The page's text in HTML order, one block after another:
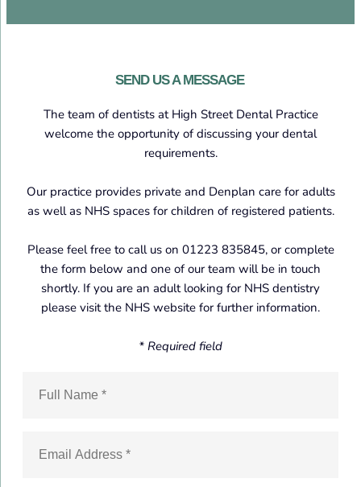
SEND US A MESSAGE
The team of dentists at High Street Dental Practice
welcome the opportunity of discussing your dental
requirements.
Our practice provides private and Denplan care for adults
as well as NHS spaces for children of registered patients.
Please feel free to call us on 01223 835845, or complete
the form below and one of our team will be in touch
shortly. If you are an adult looking for NHS dentistry
please visit the NHS website for further information.
* Required field